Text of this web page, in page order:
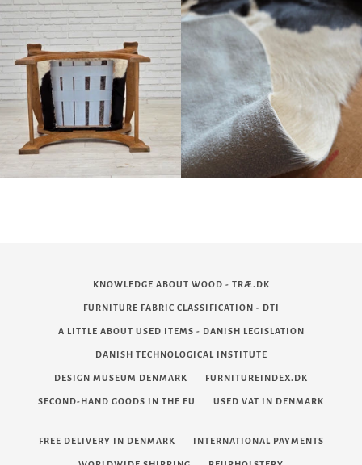
KNOWLEDGE ABOUT WOOD - TRÆ.DK
FURNITURE FABRIC CLASSIFICATION - DTI
A LITTLE ABOUT USED ITEMS - DANISH LEGISLATION
DANISH TECHNOLOGICAL INSTITUTE
DESIGN MUSEUM DENMARK FURNITUREINDEX.DK
SECOND-HAND GOODS IN THE EU USED VAT IN DENMARK
FREE DELIVERY IN DENMARK INTERNATIONAL PAYMENTS